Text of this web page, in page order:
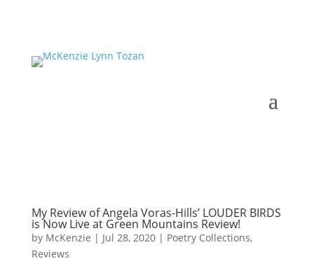
My Review of Angela Voras-Hills’ LOUDER BIRDS
is Now Live at Green Mountains Review!
by McKenzie | Jul 28, 2020| Poetry Collections,
Reviews